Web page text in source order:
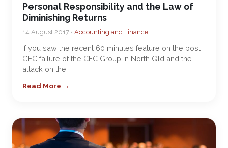
Personal Responsibility and the Law of
Diminishing Returns
14 August 2017 • Accounting and Finance
If you saw the recent 60 minutes feature on the post
GFC failure of the CEC Group in North Qld and the
attack on the…
Read More →